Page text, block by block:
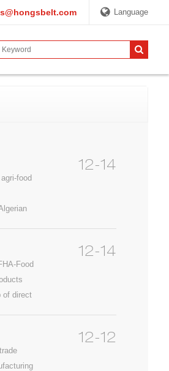
Language
food
12-14
Food
of direct
12-14
12-12